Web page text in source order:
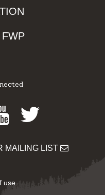
Youtube
Twitter
MAILING LIST
use